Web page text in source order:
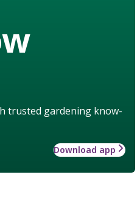
trusted gardening know-
Download app